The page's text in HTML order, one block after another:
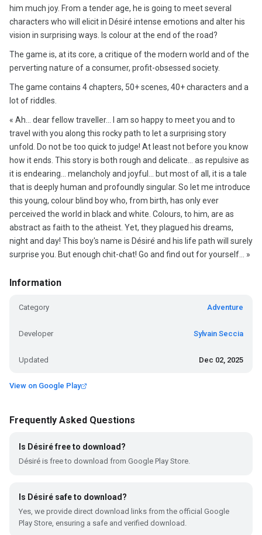
him much joy. From a tender age, he is going to meet several
characters who will elicit in Désiré intense emotions and alter his
vision in surprising ways. Is colour at the end of the road?
The game is, at its core, a critique of the modern world and of the
perverting nature of a consumer, profit-obsessed society.
The game contains 4 chapters, 50+ scenes, 40+ characters and a
lot of riddles.
« Ah... dear fellow traveller... I am so happy to meet you and to
travel with you along this rocky path to let a surprising story
unfold. Do not be too quick to judge! At least not before you know
how it ends. This story is both rough and delicate... as repulsive as
it is endearing... melancholy and joyful... but most of all, it is a tale
that is deeply human and profoundly singular. So let me introduce
this young, colour blind boy who, from birth, has only ever
perceived the world in black and white. Colours, to him, are as
abstract as faith to the atheist. Yet, they plagued his dreams,
night and day! This boy's name is Désiré and his life path will surely
surprise you. But enough chit-chat! Go and find out for yourself... »
Information
Category Adventure
Developer Sylvain Seccia
Updated Dec 02, 2025
View on Google Play
Frequently Asked Questions
Is Désiré free to download?
Désiré is free to download from Google Play Store.
Is Désiré safe to download?
Yes, we provide direct download links from the official Google
Play Store, ensuring a safe and verified download.